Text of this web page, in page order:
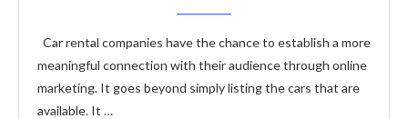
Car rental companies have the chance to establish a more
meaningful connection with their audience through online
marketing. It goes beyond simply listing the cars that are
available. It …